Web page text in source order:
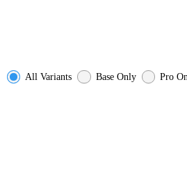
All Variants Base Only Pro